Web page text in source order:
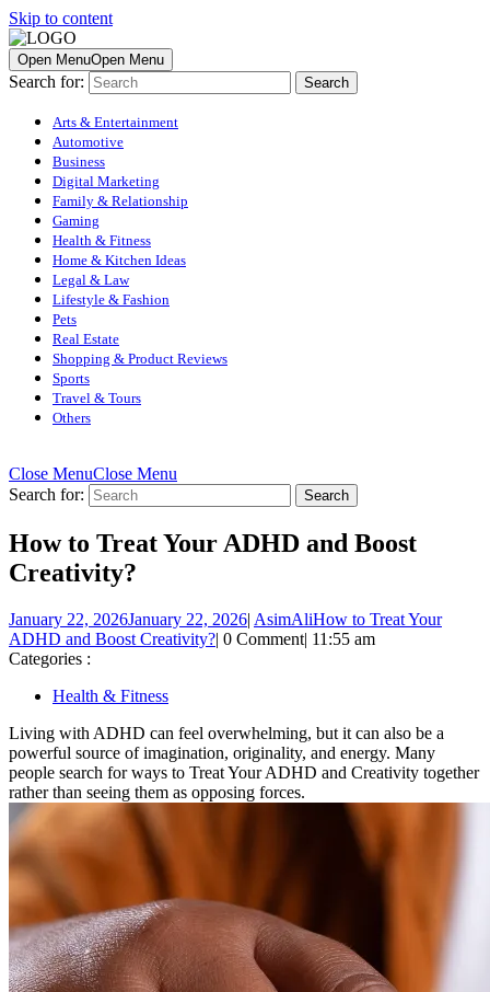
Skip to content
Open MenuOpen Menu
Search for:
Arts & Entertainment
Automotive
Business
Digital Marketing
Family & Relationship
Gaming
Health & Fitness
Home & Kitchen Ideas
Legal & Law
Lifestyle & Fashion
Pets
Real Estate
Shopping & Product Reviews
Sports
Travel & Tours
Others
Close MenuClose Menu
Search for:
How to Treat Your ADHD and Boost
Creativity?
January 22, 2026January 22, 2026| AsimAliHow to Treat Your
ADHD and Boost Creativity?| 0 Comment| 11:55 am
Categories :
Health & Fitness
Living with ADHD can feel overwhelming, but it can also be a
powerful source of imagination, originality, and energy. Many
people search for ways to Treat Your ADHD and Creativity together
rather than seeing them as opposing forces.